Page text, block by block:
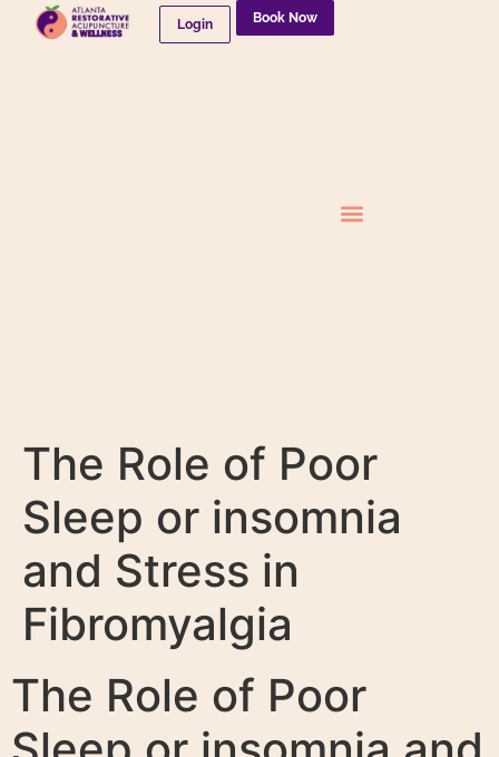
Login Book Now
The Role of Poor
Sleep or insomnia
and Stress in
Fibromyalgia
The Role of Poor